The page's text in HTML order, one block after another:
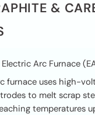
&
Arc Furnace
furnace uses high-
to melt scrap
temperatures